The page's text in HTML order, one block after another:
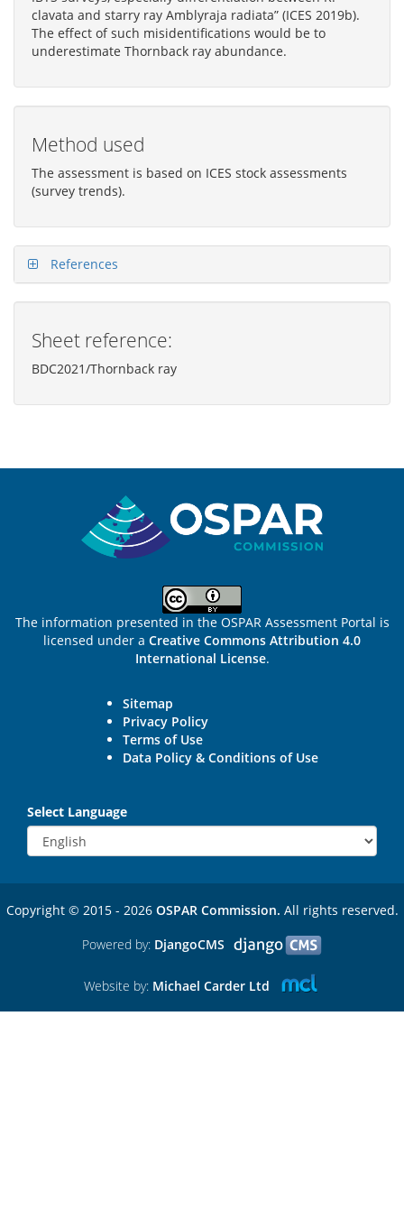
clavata and starry ray Amblyraja radiata” (ICES 2019b).
The effect of such misidentifications would be to
underestimate Thornback ray abundance.
Method used
The assessment is based on ICES stock assessments
(survey trends).
References
Sheet reference:
BDC2021/Thornback ray
The information presented in the OSPAR Assessment Portal is
licensed under a Creative Commons Attribution 4.0
International License.
Sitemap
Privacy Policy
Terms of Use
Data Policy & Conditions of Use
Select Language
Copyright © 2015 - 2026 OSPAR Commission. All rights reserved.
Powered by: DjangoCMS
Website by: Michael Carder Ltd